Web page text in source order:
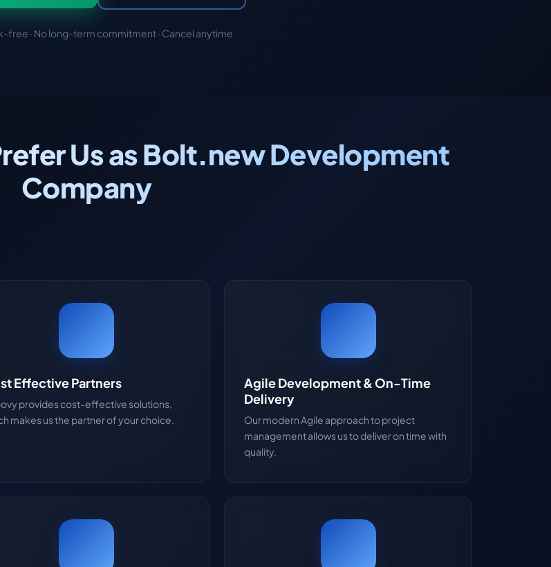
free · No long-term commitment · Cancel anytime
Us as Bolt.new Development
Company
Effective Partners
provides cost-effective solutions,
makes us the partner of your choice.
Agile Development & On-Time
Delivery
Our modern Agile approach to project
management allows us to deliver on time with
quality.